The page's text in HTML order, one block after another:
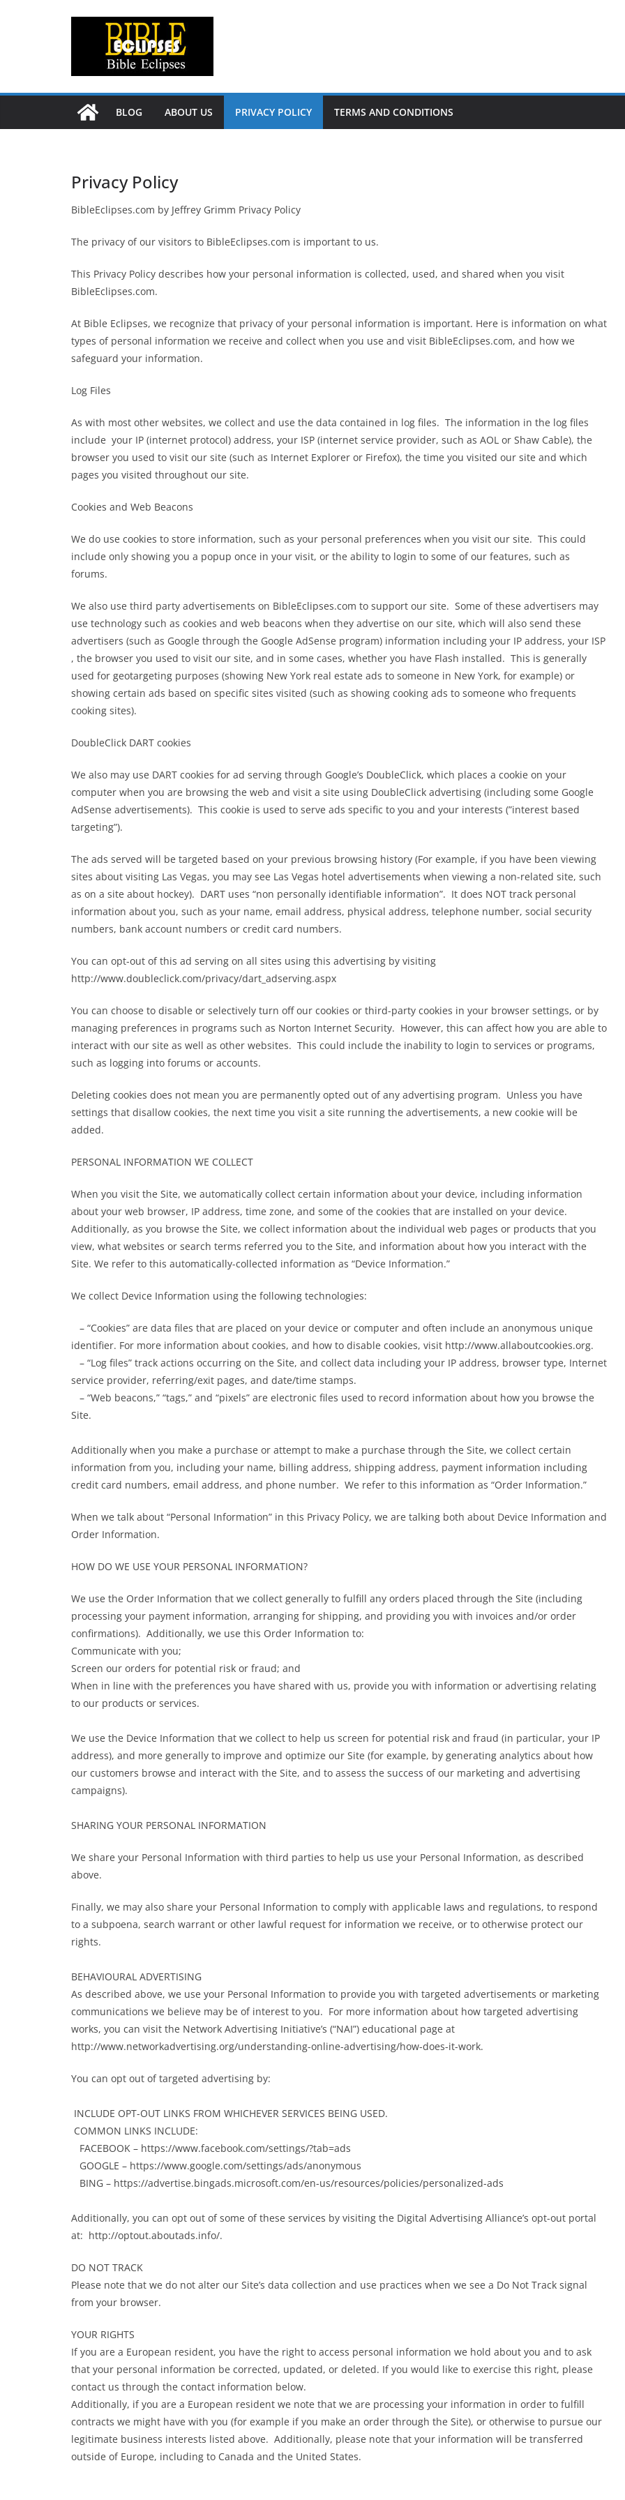
BLOG ABOUT US PRIVACY POLICY TERMS AND CONDITIONS
Privacy Policy
BibleEclipses.com by Jeffrey Grimm Privacy Policy
The privacy of our visitors to BibleEclipses.com is important to us.
This Privacy Policy describes how your personal information is collected, used, and shared when you visit
BibleEclipses.com.
At Bible Eclipses, we recognize that privacy of your personal information is important. Here is information on what
types of personal information we receive and collect when you use and visit BibleEclipses.com, and how we
safeguard your information.
Log Files
As with most other websites, we collect and use the data contained in log files. The information in the log files
include your IP (internet protocol) address, your ISP (internet service provider, such as AOL or Shaw Cable), the
browser you used to visit our site (such as Internet Explorer or Firefox), the time you visited our site and which
pages you visited throughout our site.
Cookies and Web Beacons
We do use cookies to store information, such as your personal preferences when you visit our site. This could
include only showing you a popup once in your visit, or the ability to login to some of our features, such as
forums.
We also use third party advertisements on BibleEclipses.com to support our site. Some of these advertisers may
use technology such as cookies and web beacons when they advertise on our site, which will also send these
advertisers (such as Google through the Google AdSense program) information including your IP address, your ISP
, the browser you used to visit our site, and in some cases, whether you have Flash installed. This is generally
used for geotargeting purposes (showing New York real estate ads to someone in New York, for example) or
showing certain ads based on specific sites visited (such as showing cooking ads to someone who frequents
cooking sites).
DoubleClick DART cookies
We also may use DART cookies for ad serving through Google’s DoubleClick, which places a cookie on your
computer when you are browsing the web and visit a site using DoubleClick advertising (including some Google
AdSense advertisements). This cookie is used to serve ads specific to you and your interests (”interest based
targeting”).
The ads served will be targeted based on your previous browsing history (For example, if you have been viewing
sites about visiting Las Vegas, you may see Las Vegas hotel advertisements when viewing a non-related site, such
as on a site about hockey). DART uses “non personally identifiable information”. It does NOT track personal
information about you, such as your name, email address, physical address, telephone number, social security
numbers, bank account numbers or credit card numbers.
You can opt-out of this ad serving on all sites using this advertising by visiting
http://www.doubleclick.com/privacy/dart_adserving.aspx
You can choose to disable or selectively turn off our cookies or third-party cookies in your browser settings, or by
managing preferences in programs such as Norton Internet Security. However, this can affect how you are able to
interact with our site as well as other websites. This could include the inability to login to services or programs,
such as logging into forums or accounts.
Deleting cookies does not mean you are permanently opted out of any advertising program. Unless you have
settings that disallow cookies, the next time you visit a site running the advertisements, a new cookie will be
added.
PERSONAL INFORMATION WE COLLECT
When you visit the Site, we automatically collect certain information about your device, including information
about your web browser, IP address, time zone, and some of the cookies that are installed on your device.
Additionally, as you browse the Site, we collect information about the individual web pages or products that you
view, what websites or search terms referred you to the Site, and information about how you interact with the
Site. We refer to this automatically-collected information as “Device Information.”
We collect Device Information using the following technologies:
– “Cookies” are data files that are placed on your device or computer and often include an anonymous unique
identifier. For more information about cookies, and how to disable cookies, visit http://www.allaboutcookies.org.
– “Log files” track actions occurring on the Site, and collect data including your IP address, browser type, Internet
service provider, referring/exit pages, and date/time stamps.
– “Web beacons,” “tags,” and “pixels” are electronic files used to record information about how you browse the
Site.
Additionally when you make a purchase or attempt to make a purchase through the Site, we collect certain
information from you, including your name, billing address, shipping address, payment information including
credit card numbers, email address, and phone number. We refer to this information as “Order Information.”
When we talk about “Personal Information” in this Privacy Policy, we are talking both about Device Information and
Order Information.
HOW DO WE USE YOUR PERSONAL INFORMATION?
We use the Order Information that we collect generally to fulfill any orders placed through the Site (including
processing your payment information, arranging for shipping, and providing you with invoices and/or order
confirmations). Additionally, we use this Order Information to:
Communicate with you;
Screen our orders for potential risk or fraud; and
When in line with the preferences you have shared with us, provide you with information or advertising relating
to our products or services.
We use the Device Information that we collect to help us screen for potential risk and fraud (in particular, your IP
address), and more generally to improve and optimize our Site (for example, by generating analytics about how
our customers browse and interact with the Site, and to assess the success of our marketing and advertising
campaigns).
SHARING YOUR PERSONAL INFORMATION
We share your Personal Information with third parties to help us use your Personal Information, as described
above.
Finally, we may also share your Personal Information to comply with applicable laws and regulations, to respond
to a subpoena, search warrant or other lawful request for information we receive, or to otherwise protect our
rights.
BEHAVIOURAL ADVERTISING
As described above, we use your Personal Information to provide you with targeted advertisements or marketing
communications we believe may be of interest to you. For more information about how targeted advertising
works, you can visit the Network Advertising Initiative’s (“NAI”) educational page at
http://www.networkadvertising.org/understanding-online-advertising/how-does-it-work.
You can opt out of targeted advertising by:
INCLUDE OPT-OUT LINKS FROM WHICHEVER SERVICES BEING USED.
COMMON LINKS INCLUDE:
FACEBOOK – https://www.facebook.com/settings/?tab=ads
GOOGLE – https://www.google.com/settings/ads/anonymous
BING – https://advertise.bingads.microsoft.com/en-us/resources/policies/personalized-ads
Additionally, you can opt out of some of these services by visiting the Digital Advertising Alliance’s opt-out portal
at: http://optout.aboutads.info/.
DO NOT TRACK
Please note that we do not alter our Site’s data collection and use practices when we see a Do Not Track signal
from your browser.
YOUR RIGHTS
If you are a European resident, you have the right to access personal information we hold about you and to ask
that your personal information be corrected, updated, or deleted. If you would like to exercise this right, please
contact us through the contact information below.
Additionally, if you are a European resident we note that we are processing your information in order to fulfill
contracts we might have with you (for example if you make an order through the Site), or otherwise to pursue our
legitimate business interests listed above. Additionally, please note that your information will be transferred
outside of Europe, including to Canada and the United States.
Jesus crucifixion blood
moon
March 23, 2023 Grimm
BLOG
Prophet Amos Solar
Eclipse over Nineveh